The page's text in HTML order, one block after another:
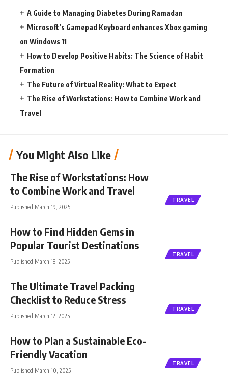
A Guide to Managing Diabetes During Ramadan
Microsoft’s Gamepad Keyboard enhances Xbox gaming
on Windows 11
How to Develop Positive Habits: The Science of Habit
Formation
The Future of Virtual Reality: What to Expect
The Rise of Workstations: How to Combine Work and
Travel
You Might Also Like
TRAVEL
The Rise of Workstations: How
to Combine Work and Travel
Published March 19, 2025
TRAVEL
How to Find Hidden Gems in
Popular Tourist Destinations
Published March 18, 2025
TRAVEL
The Ultimate Travel Packing
Checklist to Reduce Stress
Published March 12, 2025
TRAVEL
How to Plan a Sustainable Eco-
Friendly Vacation
Published March 10, 2025